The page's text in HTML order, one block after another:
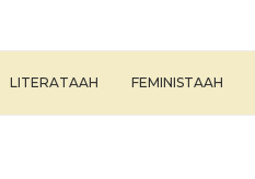
LITERATAAH FEMINISTAAH